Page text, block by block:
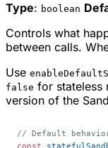
Type: boolean
Controls what
between calls.
Use
false for stateless
version of the
// Default